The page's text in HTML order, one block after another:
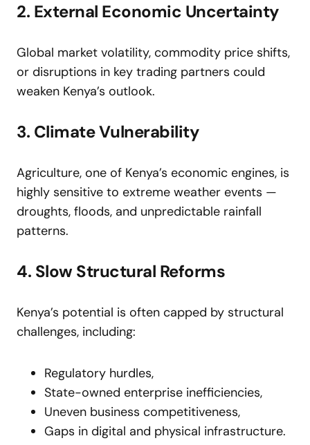
2. External Economic Uncertainty
Global market volatility, commodity price shifts,
or disruptions in key trading partners could
weaken Kenya’s outlook.
3. Climate Vulnerability
Agriculture, one of Kenya’s economic engines, is
highly sensitive to extreme weather events —
droughts, floods, and unpredictable rainfall
patterns.
4. Slow Structural Reforms
Kenya’s potential is often capped by structural
challenges, including:
Regulatory hurdles,
State-owned enterprise inefficiencies,
Uneven business competitiveness,
Gaps in digital and physical infrastructure.